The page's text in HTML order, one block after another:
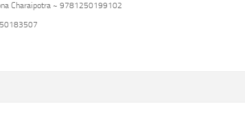
Charaipotra ~ 9781250199102